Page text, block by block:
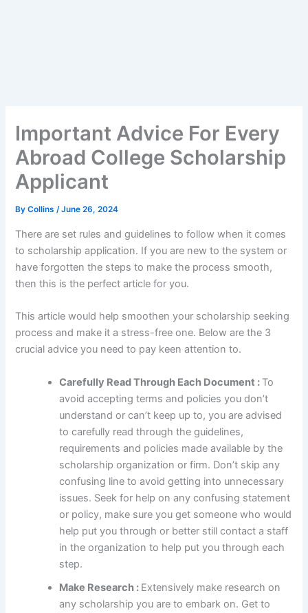
Important Advice For Every
Abroad College Scholarship
Applicant
ByCollins/June 26, 2024
There are set rules and guidelines to follow when it comes
to scholarship application. If you are new to the system or
have forgotten the steps to make the process smooth,
then this is the perfect article for you.
This article would help smoothen your scholarship seeking
process and make it a stress-free one. Below are the 3
crucial advice you need to pay keen attention to.
Carefully Read Through Each Document : To
avoid accepting terms and policies you don’t
understand or can’t keep up to, you are advised
to carefully read through the guidelines,
requirements and policies made available by the
scholarship organization or firm. Don’t skip any
confusing line to avoid getting into unnecessary
issues. Seek for help on any confusing statement
or policy, make sure you get someone who would
help put you through or better still contact a staff
in the organization to help put you through each
step.
Make Research : Extensively make research on
any scholarship you are to embark on. Get to